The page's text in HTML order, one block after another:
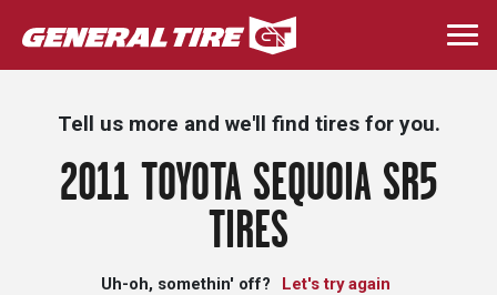
Skip
to
main
Tell us more and we'll find tires for you.
2011 TOYOTA SEQUOIA SR5
TIRES
Uh-oh, somethin' off? Let's try again